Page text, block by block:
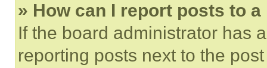
» How can I report posts to
If the board administrator has
reporting posts next to the